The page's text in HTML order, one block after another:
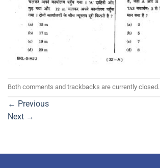
Both comments and trackbacks are currently closed.
← Previous
Next →